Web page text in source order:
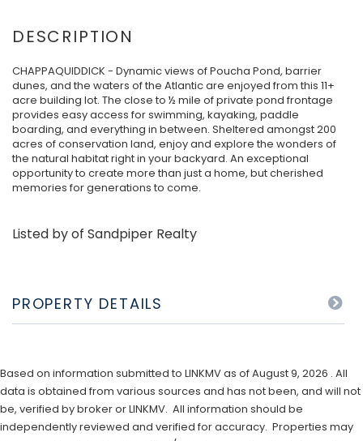
CHAPPAQUIDDICK - Dynamic views of Poucha Pond, barrier
dunes, and the waters of the Atlantic are enjoyed from this 11+
acre building lot. The close to ½ mile of private pond frontage
provides easy access for swimming, kayaking, paddle
boarding, and everything in between. Sheltered amongst 200
acres of conservation land, enjoy and explore the wonders of
the natural habitat right in your backyard. An exceptional
opportunity to create more than just a home, but cherished
memories for generations to come.
Listed by of Sandpiper Realty
PROPERTY DETAILS
Based on information submitted to LINKMV as of August 9, 2026 . All
data is obtained from various sources and has not been, and will not
be, verified by broker or LINKMV. All information should be
independently reviewed and verified for accuracy. Properties may